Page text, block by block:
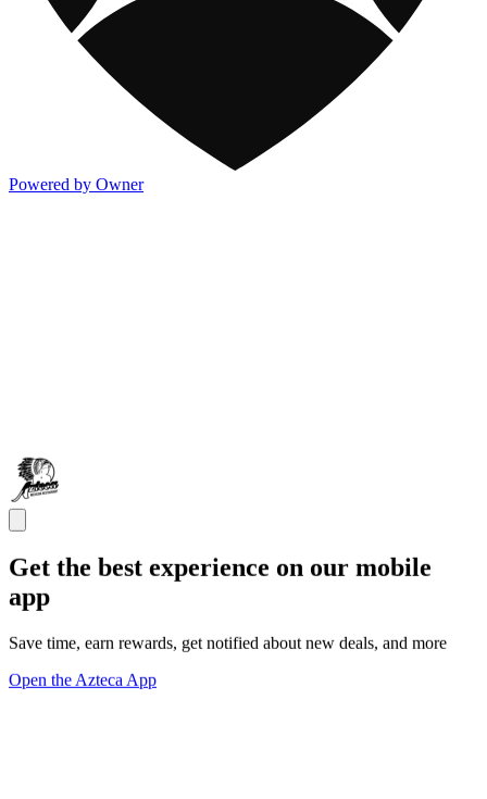
Powered by Owner
Get the best experience on our mobile
app
Save time, earn rewards, get notified about new deals, and more
Open the Azteca App